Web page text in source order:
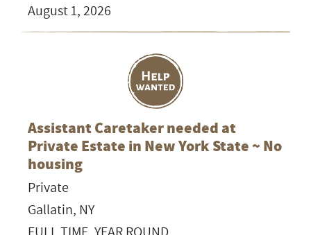
August 1, 2026
Assistant Caretaker needed at
Private Estate in New York State ~ No
housing
Private
Gallatin, NY